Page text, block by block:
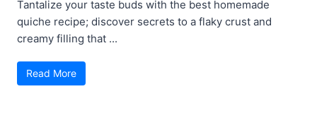
Tantalize your taste buds with the best homemade
quiche recipe; discover secrets to a flaky crust and
creamy filling that ...
Read More